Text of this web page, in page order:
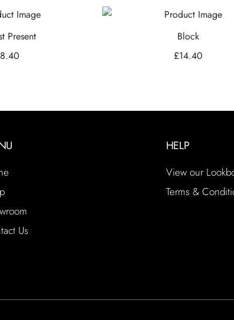
Present
8.40
Block
£14.40
Us
HELP
View our
Terms &